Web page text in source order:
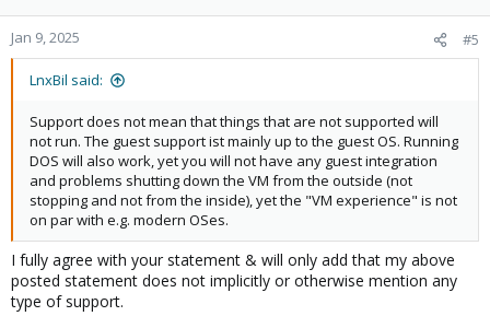
o
n
s
Jan 9, 2025 #5
LnxBil said:
Support does not mean that things that are not supported will
not run. The guest support ist mainly up to the guest OS. Running
DOS will also work, yet you will not have any guest integration
and problems shutting down the VM from the outside (not
stopping and not from the inside), yet the "VM experience" is not
on par with e.g. modern OSes.
I fully agree with your statement & will only add that my above
posted statement does not implicitly or otherwise mention any
type of support.